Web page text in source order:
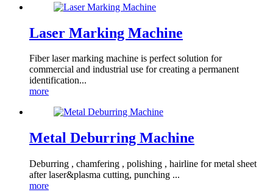
Laser Marking Machine
Fiber laser marking machine is perfect solution for
commercial and industrial use for creating a permanent
identification...
more
Metal Deburring Machine
Deburring , chamfering , polishing , hairline for metal sheet
after laser&plasma cutting, punching ...
more